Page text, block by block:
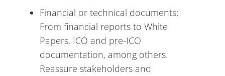
Financial or technical documents:
From financial reports to White
Papers, ICO and pre-ICO
documentation, among others.
Reassure stakeholders and